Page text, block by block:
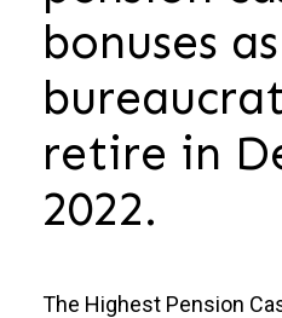
bonuses
retire in
2022.
The Highest Pension